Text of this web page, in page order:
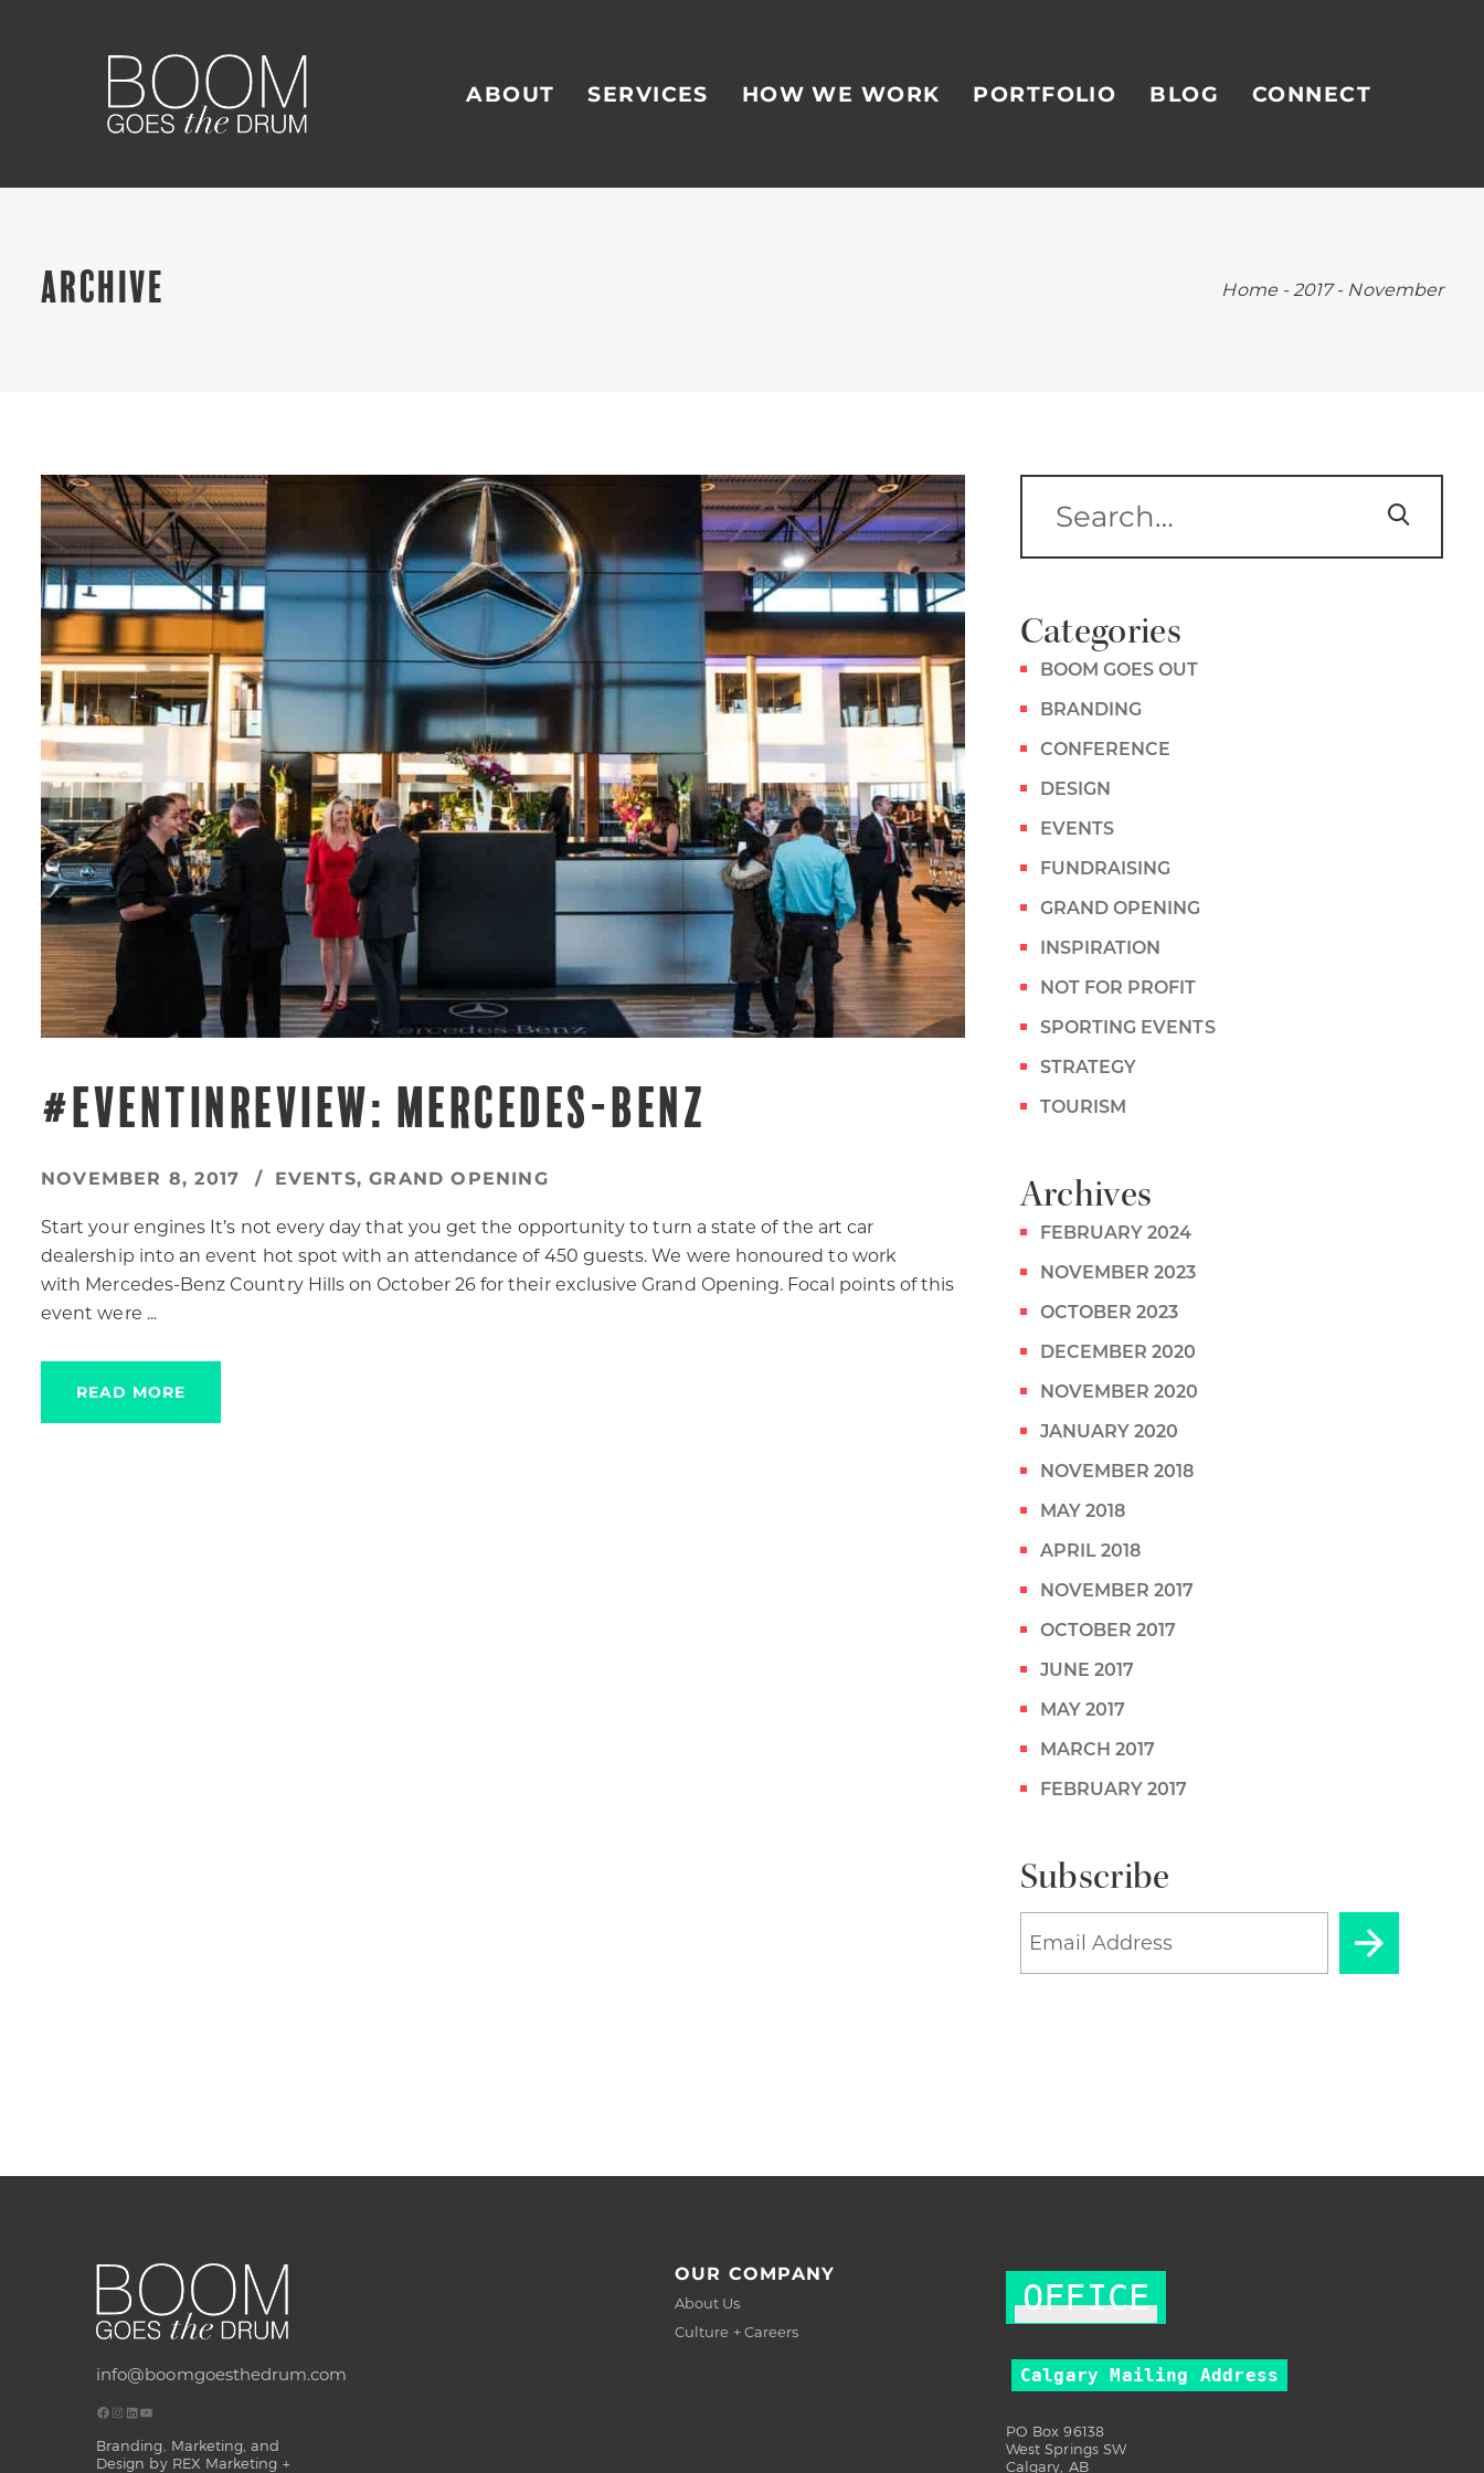
ABOUT SERVICES HOW WE WORK PORTFOLIO BLOG CONNECT
ARCHIVE Home - 2017 - November
#EVENTINREVIEW: MERCEDES-BENZ
NOVEMBER 8, 2017 EVENTS,GRAND OPENING
Start your engines It’s not every day that you get the opportunity to turn a state of the art car
dealership into an event hot spot with an attendance of 450 guests. We were honoured to work
with Mercedes-Benz Country Hills on October 26 for their exclusive Grand Opening. Focal points of this
event were ...
READ MORE
Categories
BOOM GOES OUT
BRANDING
CONFERENCE
DESIGN
EVENTS
FUNDRAISING
GRAND OPENING
INSPIRATION
NOT FOR PROFIT
SPORTING EVENTS
STRATEGY
TOURISM
Archives
FEBRUARY 2024
NOVEMBER 2023
OCTOBER 2023
DECEMBER 2020
NOVEMBER 2020
JANUARY 2020
NOVEMBER 2018
MAY 2018
APRIL 2018
NOVEMBER 2017
OCTOBER 2017
JUNE 2017
MAY 2017
MARCH 2017
FEBRUARY 2017
Subscribe
info@boomgoesthedrum.com
Branding, Marketing, and
Design by REX Marketing +
OUR COMPANY
About Us
Culture + Careers
OFFICE
Calgary Mailing Address
PO Box 96138
West Springs SW
Calgary, AB